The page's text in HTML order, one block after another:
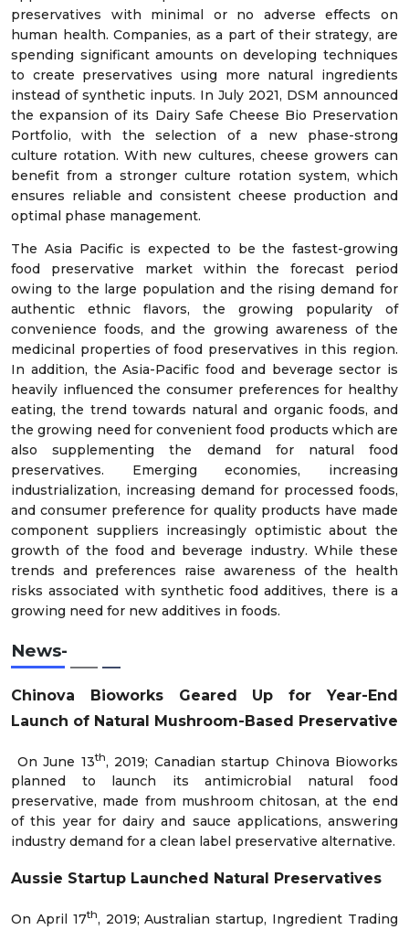
preservatives with minimal or no adverse effects on
human health. Companies, as a part of their strategy, are
spending significant amounts on developing techniques
to create preservatives using more natural ingredients
instead of synthetic inputs. In July 2021, DSM announced
the expansion of its Dairy Safe Cheese Bio Preservation
Portfolio, with the selection of a new phase-strong
culture rotation. With new cultures, cheese growers can
benefit from a stronger culture rotation system, which
ensures reliable and consistent cheese production and
optimal phase management.
The Asia Pacific is expected to be the fastest-growing
food preservative market within the forecast period
owing to the large population and the rising demand for
authentic ethnic flavors, the growing popularity of
convenience foods, and the growing awareness of the
medicinal properties of food preservatives in this region.
In addition, the Asia-Pacific food and beverage sector is
heavily influenced the consumer preferences for healthy
eating, the trend towards natural and organic foods, and
the growing need for convenient food products which are
also supplementing the demand for natural food
preservatives. Emerging economies, increasing
industrialization, increasing demand for processed foods,
and consumer preference for quality products have made
component suppliers increasingly optimistic about the
growth of the food and beverage industry. While these
trends and preferences raise awareness of the health
risks associated with synthetic food additives, there is a
growing need for new additives in foods.
News-
Chinova Bioworks Geared Up for Year-End
Launch of Natural Mushroom-Based Preservative
On June 13th, 2019; Canadian startup Chinova Bioworks
planned to launch its antimicrobial natural food
preservative, made from mushroom chitosan, at the end
of this year for dairy and sauce applications, answering
industry demand for a clean label preservative alternative.
Aussie Startup Launched Natural Preservatives
On April 17th, 2019; Australian startup, Ingredient Trading